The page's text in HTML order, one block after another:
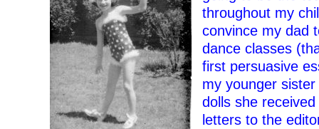
throughout my
convince my dad
dance classes
first persuasive
my younger
dolls she
letters to the